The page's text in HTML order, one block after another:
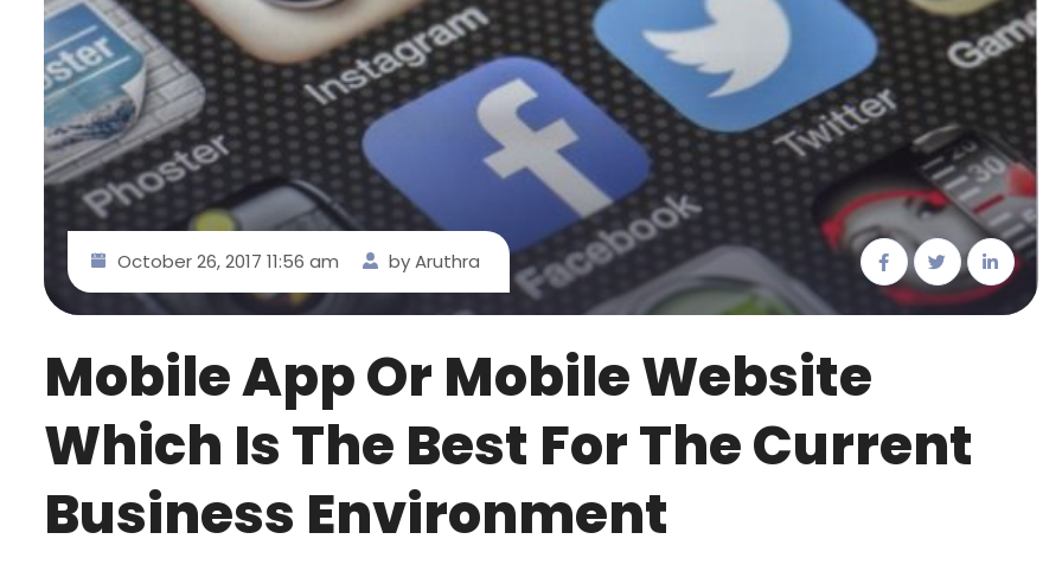
October 26, 2017 11:56 am by Aruthra
Mobile App Or Mobile Website
Which Is The Best For The Current
Business Environment